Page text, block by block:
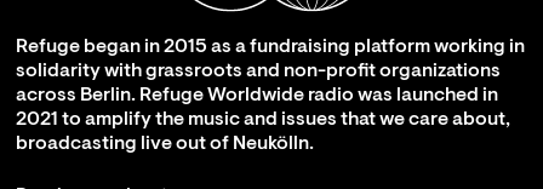
Refuge began in 2015 as a fundraising platform working in
solidarity with grassroots and non-profit organizations
across Berlin. Refuge Worldwide radio was launched in
2021 to amplify the music and issues that we care about,
broadcasting live out of Neukölln.